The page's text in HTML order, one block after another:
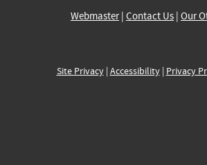
Webmaster| Contact Us | Our
Site Privacy| Accessibility| Privacy